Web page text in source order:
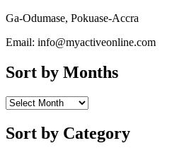
Ga-Odumase, Pokuase-Accra
Email: info@myactiveonline.com
Sort by Months
Sort
Months
Sort by Category